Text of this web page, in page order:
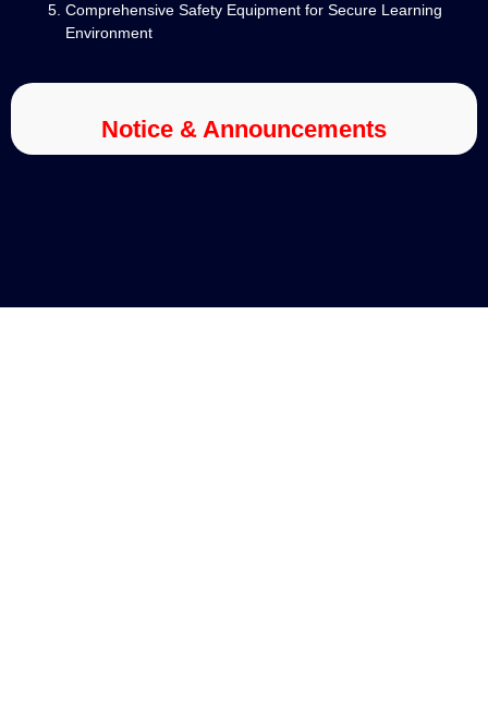
Comprehensive Safety Equipment for Secure Learning
Environment
Notice & Announcements